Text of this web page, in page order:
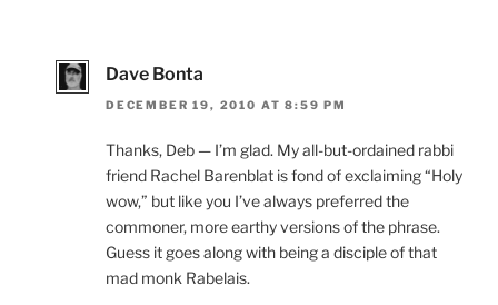
Dave Bonta
DECEMBER 19, 2010 AT 8:59 PM
Thanks, Deb — I’m glad. My all-but-ordained rabbi
friend Rachel Barenblat is fond of exclaiming “Holy
wow,” but like you I’ve always preferred the
commoner, more earthy versions of the phrase.
Guess it goes along with being a disciple of that
mad monk Rabelais.